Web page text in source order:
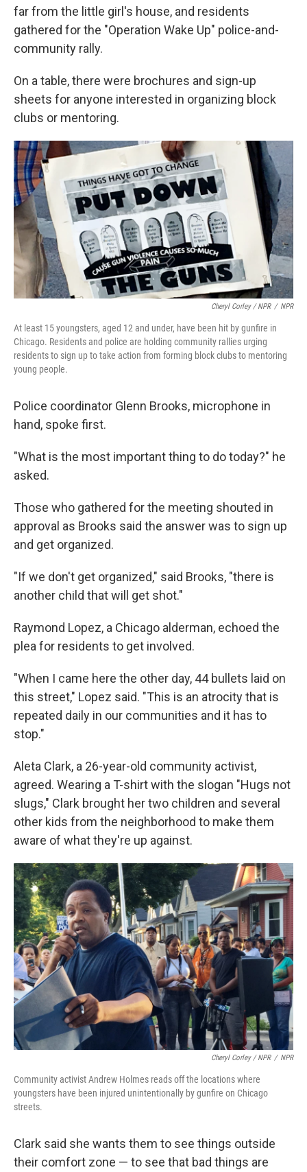
far from the little girl's house, and residents
gathered for the "Operation Wake Up" police-and-
community rally.
On a table, there were brochures and sign-up
sheets for anyone interested in organizing block
clubs or mentoring.
Cheryl Corley / NPR / NPR
At least 15 youngsters, aged 12 and under, have been hit by gunfire in
Chicago. Residents and police are holding community rallies urging
residents to sign up to take action from forming block clubs to mentoring
young people.
Police coordinator Glenn Brooks, microphone in
hand, spoke first.
"What is the most important thing to do today?" he
asked.
Those who gathered for the meeting shouted in
approval as Brooks said the answer was to sign up
and get organized.
"If we don't get organized," said Brooks, "there is
another child that will get shot."
Raymond Lopez, a Chicago alderman, echoed the
plea for residents to get involved.
"When I came here the other day, 44 bullets laid on
this street," Lopez said. "This is an atrocity that is
repeated daily in our communities and it has to
stop."
Aleta Clark, a 26-year-old community activist,
agreed. Wearing a T-shirt with the slogan "Hugs not
slugs," Clark brought her two children and several
other kids from the neighborhood to make them
aware of what they're up against.
Cheryl Corley / NPR / NPR
Community activist Andrew Holmes reads off the locations where
youngsters have been injured unintentionally by gunfire on Chicago
streets.
Clark said she wants them to see things outside
their comfort zone — to see that bad things are